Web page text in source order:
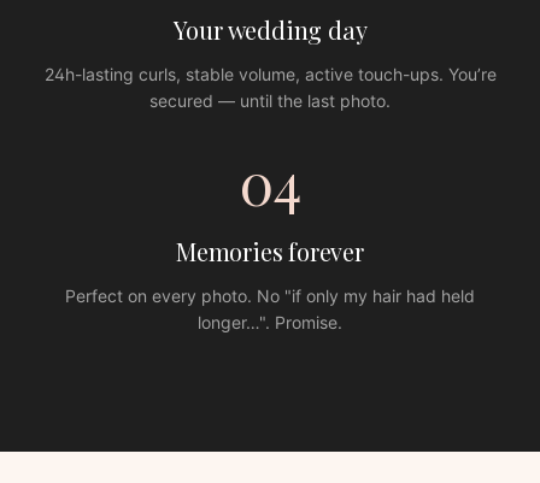
Your wedding day
24h-lasting curls, stable volume, active touch-ups. You’re
secured — until the last photo.
04
Memories forever
Perfect on every photo. No "if only my hair had held
longer…". Promise.